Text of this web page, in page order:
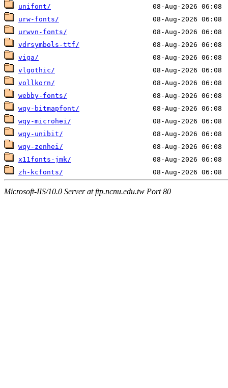
unifont/
urw-fonts/
urwvn-fonts/
vdrsymbols-ttf/
viga/
vlgothic/
vollkorn/
webby-fonts/
wqy-bitmapfont/
wqy-microhei/
wqy-unibit/
wqy-zenhei/
x11fonts-jmk/
zh-kcfonts/
Microsoft-IIS/10.0 Server at ftp.ncnu.edu.tw Port 80